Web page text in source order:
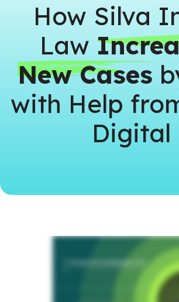
How Silva
Law
New Cases
with Help
Digital